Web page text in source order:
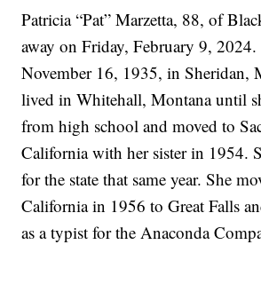
Patricia “Pat” Marzetta, 88, of
away on Friday, February 9,
November 16, 1935, in Sheridan,
lived in Whitehall, Montana until
from high school and moved to
California with her sister in 1954.
for the state that same year. She
California in 1956 to Great Falls
as a typist for the Anaconda